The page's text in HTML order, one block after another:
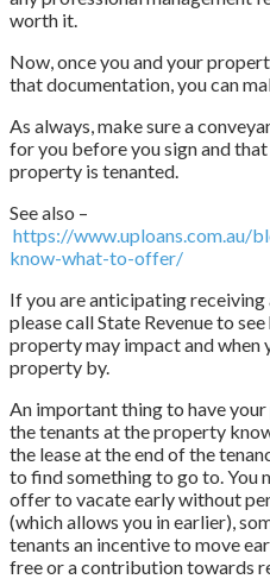
worth it.
Now, once you and your
that documentation, you can
As always, make sure a
for you before you sign and
property is tenanted.
See also –
https://www.uploans.com.au/
know-what-to-offer/
If you are anticipating receiving
please call State Revenue to
property may impact and when
property by.
An important thing to have
the tenants at the property
the lease at the end of the
to find something to go to. You
offer to vacate early without
(which allows you in earlier),
tenants an incentive to move
free or a contribution towards